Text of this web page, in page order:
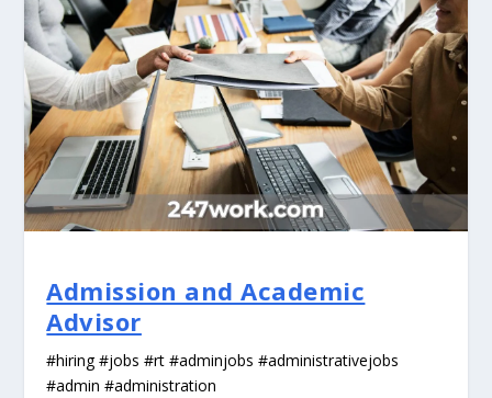
Admission and Academic
Advisor
#hiring #jobs #rt #adminjobs #administrativejobs
#admin #administration